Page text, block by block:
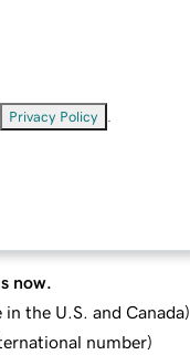
Privacy Policy
now.
in the U.S. and Canada)
number)